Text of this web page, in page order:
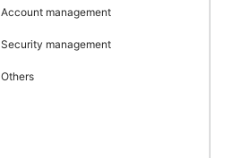
Account management
Security management
Others